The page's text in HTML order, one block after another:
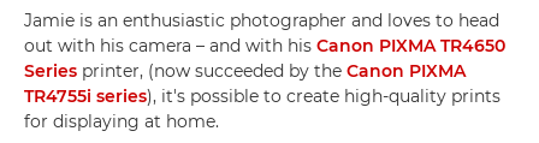
Jamie is an enthusiastic photographer and loves to head
out with his camera – and with his Canon PIXMA TR4650
Series printer, (now succeeded by the Canon PIXMA
TR4755i series), it's possible to create high-quality prints
for displaying at home.